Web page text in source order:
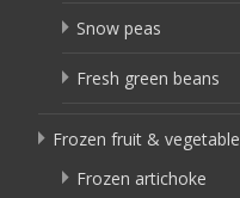
Snow peas
Fresh green beans
Frozen fruit & vegetable
Frozen artichoke